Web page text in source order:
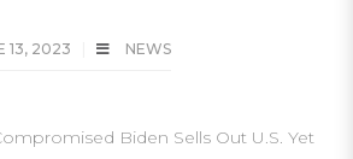
13, 2023 NEWS
Biden Sells Out U.S. Yet